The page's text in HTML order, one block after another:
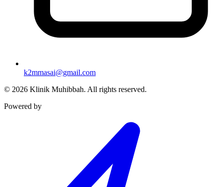
k2mmasai@gmail.com
© 2026 Klinik Muhibbah. All rights reserved.
Powered by